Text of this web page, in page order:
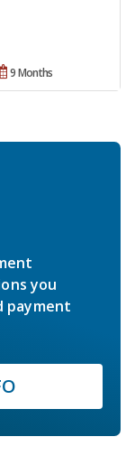
9 Months
you
payment